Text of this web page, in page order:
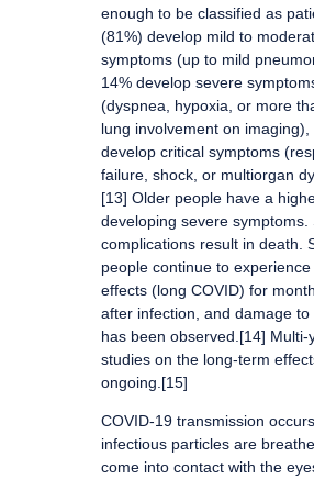
enough to be classified as
(81%) develop mild to
symptoms (up to mild
14% develop severe
(dyspnea, hypoxia, or more
lung involvement on imaging),
develop critical symptoms
failure, shock, or multiorgan
[13] Older people have a
developing severe symptoms.
complications result in death.
people continue to
effects (long COVID) for
after infection, and damage to
has been observed.[14] Multi-
studies on the long-term
ongoing.[15]
COVID‑19 transmission
infectious particles are
come into contact with the